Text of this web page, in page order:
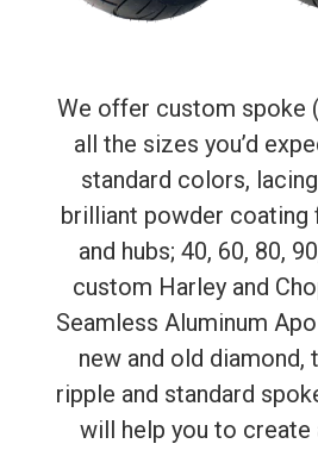
We offer custom spoke
all the sizes you’d
standard colors,
brilliant powder coating
and hubs; 40, 60, 80,
custom Harley and
Seamless Aluminum
new and old diamond,
ripple and standard
will help you to create